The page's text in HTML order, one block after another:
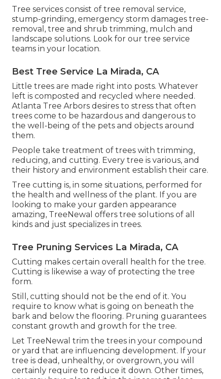
Tree services consist of tree removal service,
stump-grinding, emergency storm damages tree-
removal, tree and shrub trimming, mulch and
landscape solutions. Look for our tree service
teams in your location.
Best Tree Service La Mirada, CA
Little trees are made right into posts. Whatever
left is composted and recycled where needed.
Atlanta Tree Arbors desires to stress that often
trees come to be hazardous and dangerous to
the well-being of the pets and objects around
them.
People take treatment of trees with trimming,
reducing, and cutting. Every tree is various, and
their history and environment establish their care.
Tree cutting is, in some situations, performed for
the health and wellness of the plant. If you are
looking to make your garden appearance
amazing, TreeNewal offers tree solutions of all
kinds and just specializes in trees.
Tree Pruning Services La Mirada, CA
Cutting makes certain overall health for the tree.
Cutting is likewise a way of protecting the tree
form.
Still, cutting should not be the end of it. You
require to know what is going on beneath the
bark and below the flooring. Pruning guarantees
constant growth and growth for the tree.
Let TreeNewal trim the trees in your compound
or yard that are influencing development. If your
tree is dead, unhealthy, or overgrown, you will
certainly require to reduce it down. Other times,